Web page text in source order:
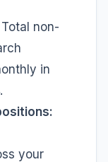
Total non-
in
your